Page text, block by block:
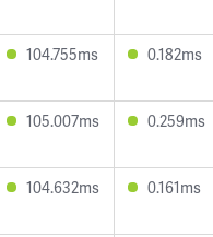
104.755ms 0.182ms
105.007ms 0.259ms
104.632ms 0.161ms